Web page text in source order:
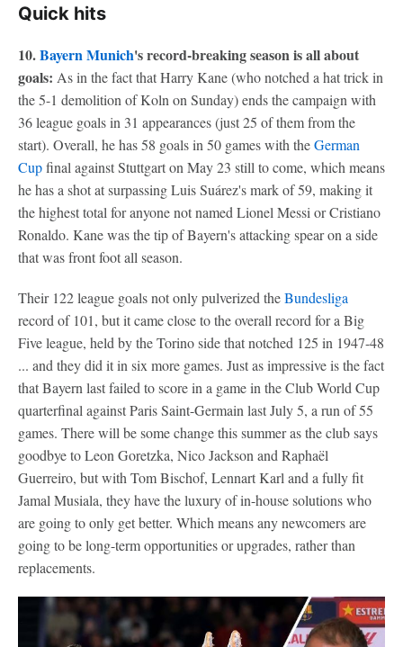
Quick hits
10.Bayern Munich's record-breaking season is all about
goals: As in the fact that Harry Kane (who notched a hat trick in
the 5-1 demolition of Koln on Sunday) ends the campaign with
36 league goals in 31 appearances (just 25 of them from the
start). Overall, he has 58 goals in 50 games with theGerman
Cupfinal against Stuttgart on May 23 still to come, which means
he has a shot at surpassing Luis Suárez's mark of 59, making it
the highest total for anyone not named Lionel Messi or Cristiano
Ronaldo. Kane was the tip of Bayern's attacking spear on a side
that was front foot all season.
Their 122 league goals not only pulverized theBundesliga
record of 101, but it came close to the overall record for a Big
Five league, held by the Torino side that notched 125 in 1947-48
... and they did it in six more games. Just as impressive is the fact
that Bayern last failed to score in a game in the Club World Cup
quarterfinal against Paris Saint-Germain last July 5, a run of 55
games. There will be some change this summer as the club says
goodbye to Leon Goretzka, Nico Jackson and Raphaël
Guerreiro, but with Tom Bischof, Lennart Karl and a fully fit
Jamal Musiala, they have the luxury of in-house solutions who
are going to only get better. Which means any newcomers are
going to be long-term opportunities or upgrades, rather than
replacements.